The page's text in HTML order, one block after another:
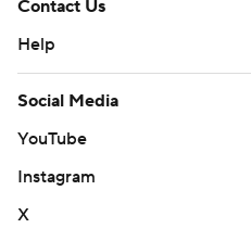
Contact Us
Help
Social Media
YouTube
Instagram
X